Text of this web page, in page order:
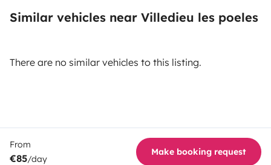
Similar vehicles near Villedieu les poeles
There are no similar vehicles to this listing.
From
€85/day
Make booking request